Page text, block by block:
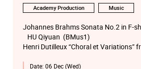
Academy Production Music
Johannes Brahms Sonata No.2 in F-
HU Qiyuan (BMus1)
Henri Dutilleux “Choral et Variations”
Alexander LAU Shing-ho (Visiting
Date: 06 Dec (Wed)